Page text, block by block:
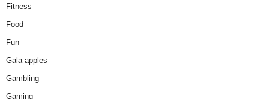
Fitness
Food
Fun
Gala apples
Gambling
Gaming